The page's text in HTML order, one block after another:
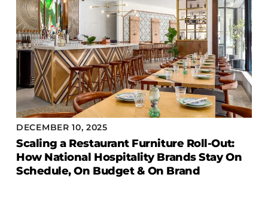
European
Fairfield
Hampton Inn
Holiday Inn Express
Holiday Inn H5
Homewood Suites
Quick-Ship
TownePlace
DECEMBER 10, 2025
Scaling a Restaurant Furniture Roll-Out:
How National Hospitality Brands Stay On
Schedule, On Budget & On Brand